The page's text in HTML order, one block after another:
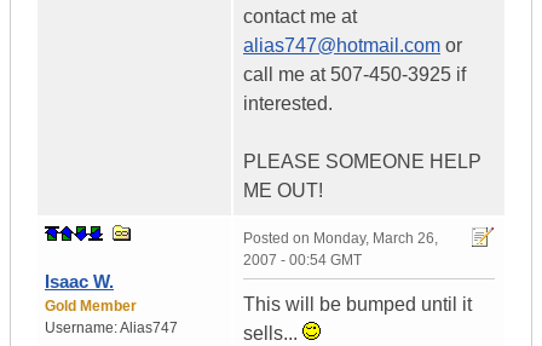
contact me at
alias747@hotmail.com or
call me at 507-450-3925 if
interested.
PLEASE SOMEONE HELP
ME OUT!
Isaac W.
Gold Member
Username:Alias747
Posted on Monday, March 26,
2007 - 00:54 GMT
This will be bumped until it
sells...